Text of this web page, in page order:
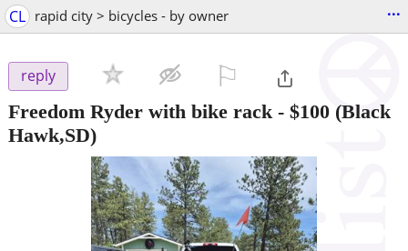
CL rapid city > bicycles - by owner ...
reply
Freedom Ryder with bike rack - $100 (Black
Hawk,SD)